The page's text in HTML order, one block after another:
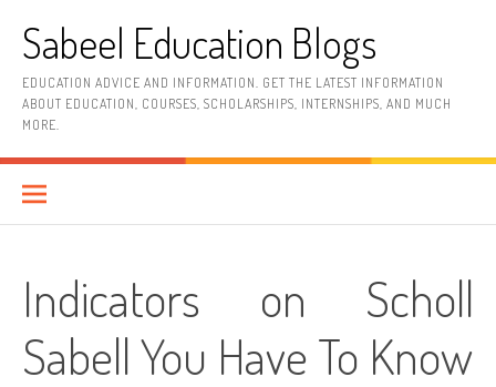
contentSabeel Education Blogs
EDUCATION ADVICE AND INFORMATION. GET THE LATEST INFORMATION
ABOUT EDUCATION, COURSES, SCHOLARSHIPS, INTERNSHIPS, AND MUCH
MORE.
Indicators on Scholl
Sabell You Have To Know